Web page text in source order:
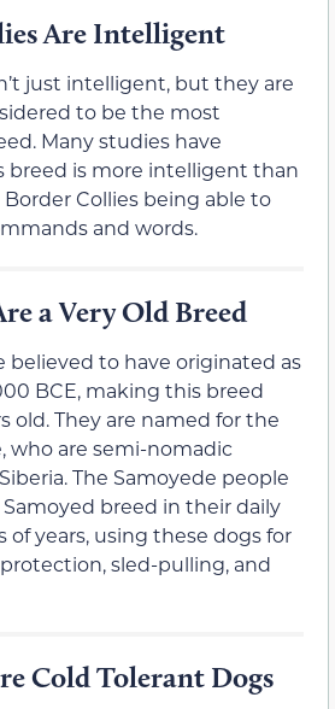
Are Intelligent
just intelligent, but they are
to be the most
Many studies have
breed is more intelligent than
Collies being able to
and words.
a Very Old Breed
believed to have originated as
BCE, making this breed
old. They are named for the
who are semi-nomadic
The Samoyede people
breed in their daily
of years, using these dogs for
sled-pulling, and
Cold Tolerant Dogs